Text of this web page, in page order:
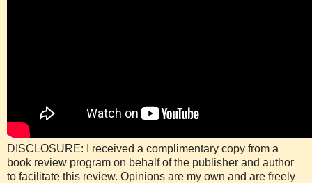
DISCLOSURE: I received a complimentary copy from a
book review program on behalf of the publisher and author
to facilitate this review. Opinions are my own and are freely